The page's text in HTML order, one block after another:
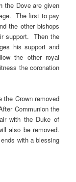
the Dove are given
The first to pay
the other bishops
support. Then the
his support and
the other royal
the coronation
the Crown removed
Communion the
with the Duke of
also be removed.
with a blessing